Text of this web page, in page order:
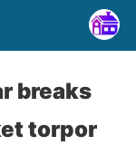
breaks
torpor